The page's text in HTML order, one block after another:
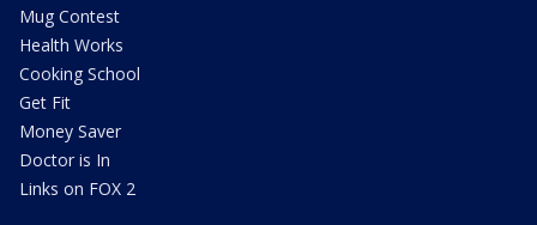
Mug Contest
Health Works
Cooking School
Get Fit
Money Saver
Doctor is In
Links on FOX 2